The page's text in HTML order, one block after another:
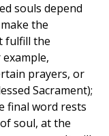
souls depend
the
fulfill the
prayers, or
Sacrament);
final word rests
soul, at the